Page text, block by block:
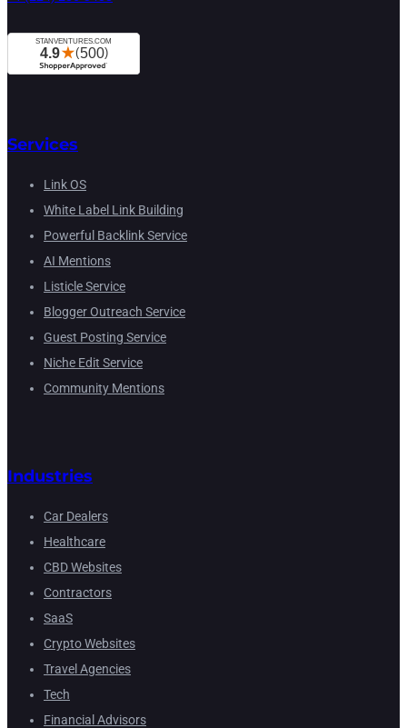
Services
Link OS
White Label Link Building
Powerful Backlink Service
AI Mentions
Listicle Service
Blogger Outreach Service
Guest Posting Service
Niche Edit Service
Community Mentions
Industries
Car Dealers
Healthcare
CBD Websites
Contractors
SaaS
Crypto Websites
Travel Agencies
Tech
Financial Advisors